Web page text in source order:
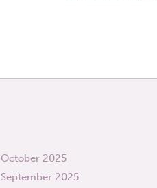
October 2025
September 2025